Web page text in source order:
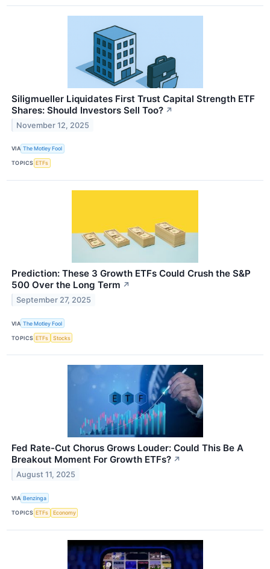
Siligmueller Liquidates First Trust Capital Strength ETF
Shares: Should Investors Sell Too? ↗
November 12, 2025
VIA The Motley Fool
TOPICS ETFs
Prediction: These 3 Growth ETFs Could Crush the S&P
500 Over the Long Term ↗
September 27, 2025
VIA The Motley Fool
TOPICS ETFs Stocks
Fed Rate-Cut Chorus Grows Louder: Could This Be A
Breakout Moment For Growth ETFs? ↗
August 11, 2025
VIA Benzinga
TOPICS ETFs Economy